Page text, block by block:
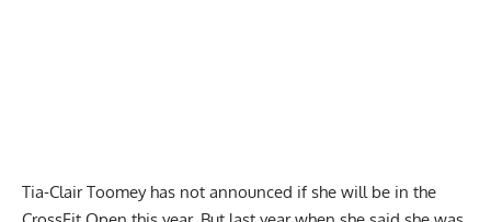
Tia-Clair Toomey has not announced if she will be in the